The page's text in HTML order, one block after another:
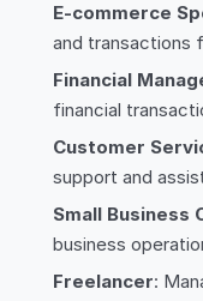
E-commerce
and transactions
Financial
financial
Customer
support and
Small Business
business
Freelancer: